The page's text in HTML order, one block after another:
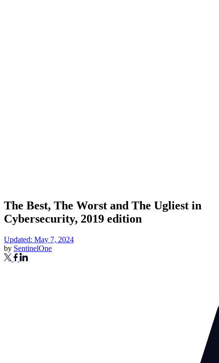
The Best, The Worst and The Ugliest in
Cybersecurity, 2019 edition
Updated: May 7, 2024
by SentinelOne